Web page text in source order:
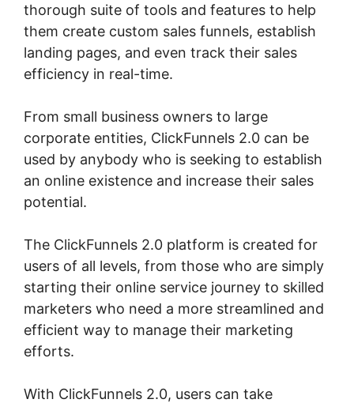
thorough suite of tools and features to help
them create custom sales funnels, establish
landing pages, and even track their sales
efficiency in real-time.
From small business owners to large
corporate entities, ClickFunnels 2.0 can be
used by anybody who is seeking to establish
an online existence and increase their sales
potential.
The ClickFunnels 2.0 platform is created for
users of all levels, from those who are simply
starting their online service journey to skilled
marketers who need a more streamlined and
efficient way to manage their marketing
efforts.
With ClickFunnels 2.0, users can take